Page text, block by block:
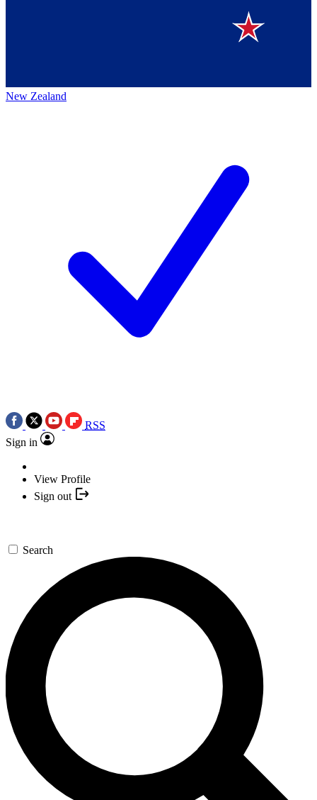
New Zealand
RSS
Sign in
View Profile
Sign out
Search